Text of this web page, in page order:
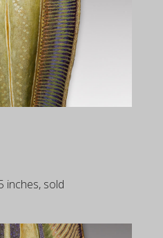
inches, sold